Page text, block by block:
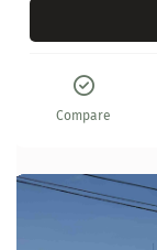
Compare